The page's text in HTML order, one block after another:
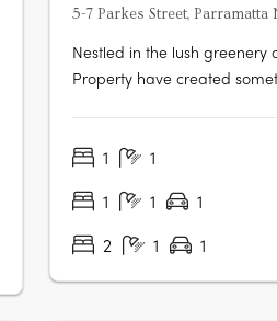
5-7 Parkes Street, Parramatta
Nestled in the lush greenery
Property have created
residences offering a
1 1
1
1 1
2
1 1